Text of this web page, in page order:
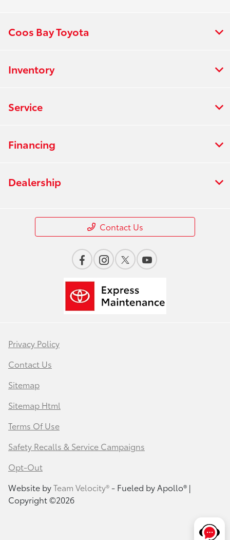
Coos Bay Toyota
Inventory
Service
Financing
Dealership
Contact Us
Privacy Policy
Contact Us
Sitemap
Sitemap Html
Terms Of Use
Safety Recalls & Service Campaigns
Opt-Out
Website byTeam Velocity®- Fueled by Apollo® |
Copyright ©2026